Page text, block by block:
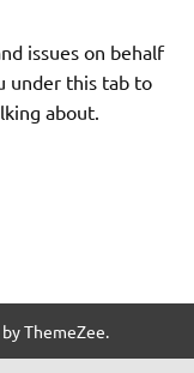
issues on behalf
under this tab to
about.
ThemeZee.